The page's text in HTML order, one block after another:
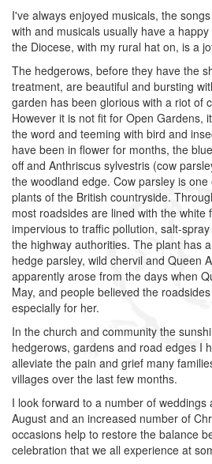
I've always enjoyed musicals, the
with and musicals usually have a
the Diocese, with my rural hat on, is a
The hedgerows, before they have the
treatment, are beautiful and bursting
garden has been glorious with a riot of
However it is not fit for Open Gardens,
the word and teeming with bird and
have been in flower for months, the
off and Anthriscus sylvestris (cow
the woodland edge. Cow parsley is
plants of the British countryside.
most roadsides are lined with the white
impervious to traffic pollution, salt-
the highway authorities. The plant has
hedge parsley, wild chervil and Queen
apparently arose from the days when
May, and people believed the
especially for her.
In the church and community the
hedgerows, gardens and road edges I
alleviate the pain and grief many
villages over the last few months.
I look forward to a number of weddings
August and an increased number of
occasions help to restore the balance
celebration that we all experience at